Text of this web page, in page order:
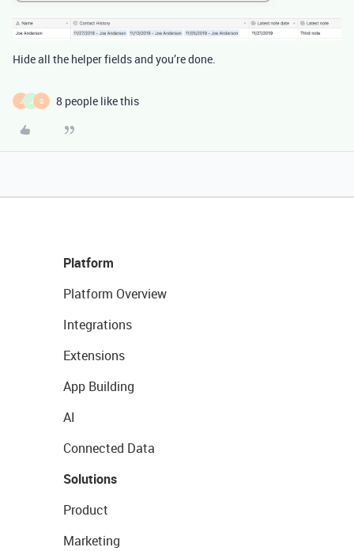
Hide all the helper fields and you’re done.
J J G 8 people like this
Platform
Platform Overview
Integrations
Extensions
App Building
AI
Connected Data
Solutions
Product
Marketing